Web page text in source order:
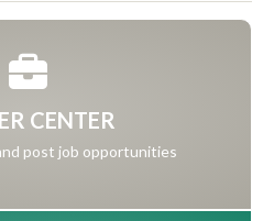
CENTER
post job opportunities